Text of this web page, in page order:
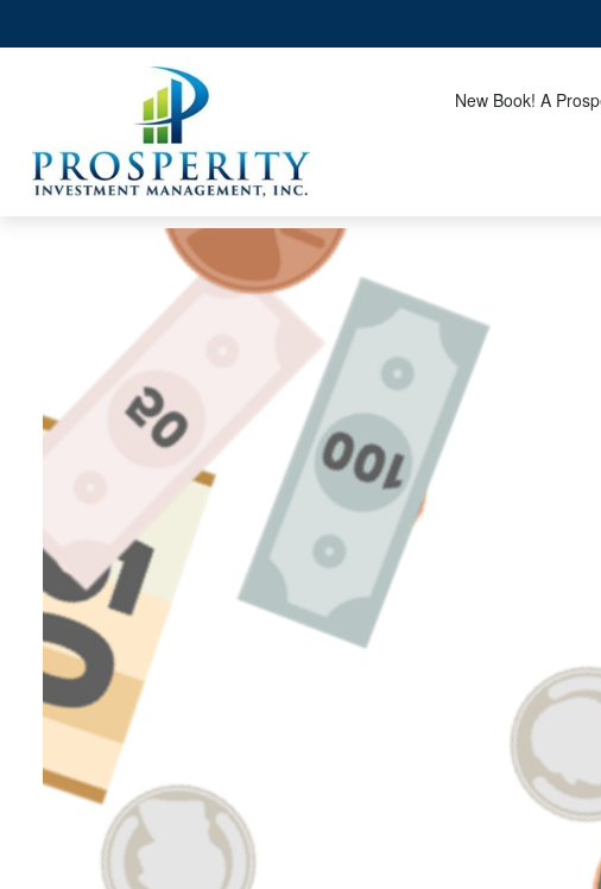
New Book! A